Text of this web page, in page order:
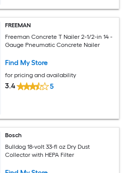
FREEMAN
Freeman Concrete T Nailer 2-1/2-in 14 -
Gauge Pneumatic Concrete Nailer
Find My Store
for pricing and availability
3.4 5
Bosch
Bulldog 18-volt 33-fl oz Dry Dust
Collector with HEPA Filter